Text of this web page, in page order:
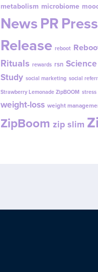
metabolism microbiome
NewsPRPress
Release reboot
Rituals rewards rsn
Study social marketing social
Strawberry Lemonade ZipBOOM stress
weight-loss weight
ZipBoom zip slim